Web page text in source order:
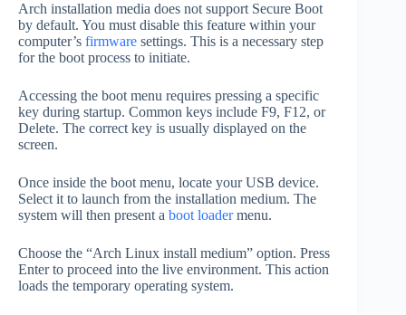
Arch installation media does not support Secure Boot
by default. You must disable this feature within your
computer’s firmware settings. This is a necessary step
for the boot process to initiate.
Accessing the boot menu requires pressing a specific
key during startup. Common keys include F9, F12, or
Delete. The correct key is usually displayed on the
screen.
Once inside the boot menu, locate your USB device.
Select it to launch from the installation medium. The
system will then present a boot loadermenu.
Choose the “Arch Linux install medium” option. Press
Enter to proceed into the live environment. This action
loads the temporary operating system.